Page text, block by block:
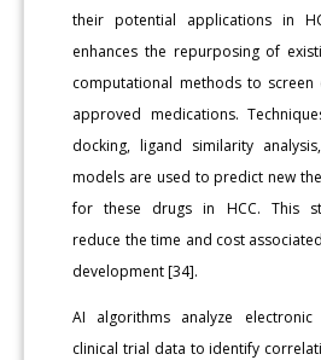
their potential applications in
enhances the repurposing of
computational methods to screen
approved medications.
docking, ligand similarity
models are used to predict new
for these drugs in HCC. This
reduce the time and cost
development [34].
AI algorithms analyze
clinical trial data to identify